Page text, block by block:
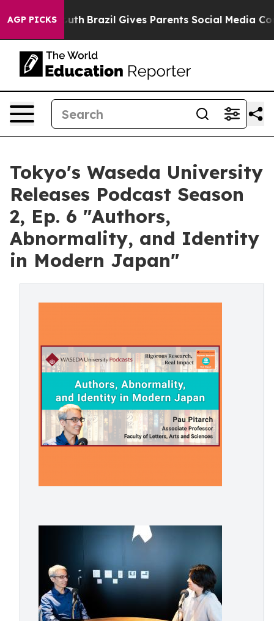
AGP PICKS
to Youth Brazil Gives Parents Social Media Controls
Tokyo's Waseda University
Releases Podcast Season
2, Ep. 6 "Authors,
Abnormality, and Identity
in Modern Japan"